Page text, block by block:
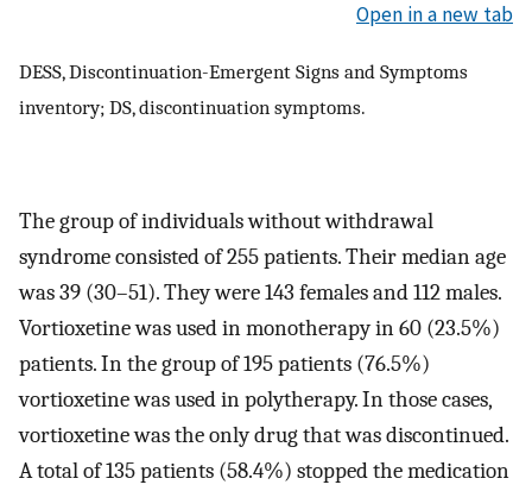
Open in a new tab
DESS, Discontinuation-Emergent Signs and Symptoms
inventory; DS, discontinuation symptoms.
The group of individuals without withdrawal
syndrome consisted of 255 patients. Their median age
was 39 (30–51). They were 143 females and 112 males.
Vortioxetine was used in monotherapy in 60 (23.5%)
patients. In the group of 195 patients (76.5%)
vortioxetine was used in polytherapy. In those cases,
vortioxetine was the only drug that was discontinued.
A total of 135 patients (58.4%) stopped the medication